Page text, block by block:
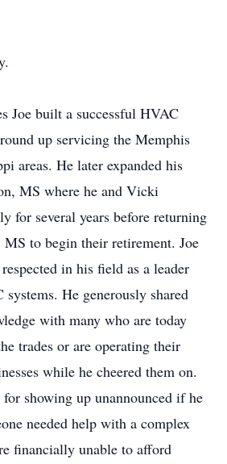
Joe built a successful HVAC
up servicing the Memphis
areas. He later expanded his
MS where he and Vicki
for several years before returning
MS to begin their retirement. Joe
in his field as a leader
He generously shared
with many who are today
trades or are operating their
while he cheered them on.
showing up unannounced if he
needed help with a complex
financially unable to afford